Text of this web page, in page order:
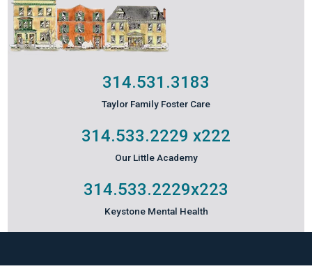
314.531.3183
Taylor Family Foster Care
314.533.2229 x222
Our Little Academy
314.533.2229x223
Keystone Mental Health